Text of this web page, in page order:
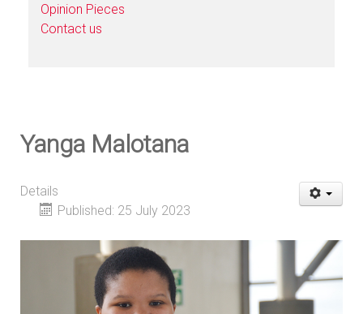
Opinion Pieces
Contact us
Yanga Malotana
Details
Published: 25 July 2023